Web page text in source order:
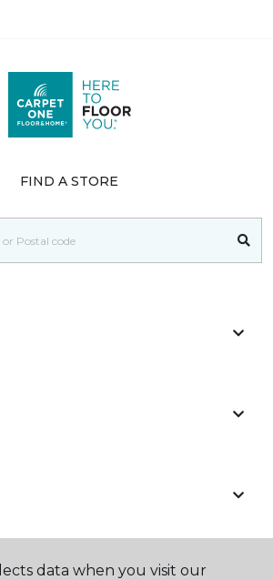
FIND A STORE
data when you visit our